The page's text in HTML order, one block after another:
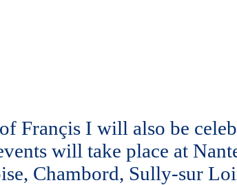
Françis I will also be
will take place at
Chambord, Sully-sur